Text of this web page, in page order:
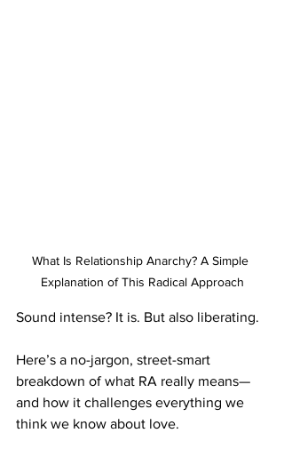
What Is Relationship Anarchy? A Simple
Explanation of This Radical Approach
Sound intense? It is. But also liberating.
Here’s a no-jargon, street-smart
breakdown of what RA really means—
and how it challenges everything we
think we know about love.